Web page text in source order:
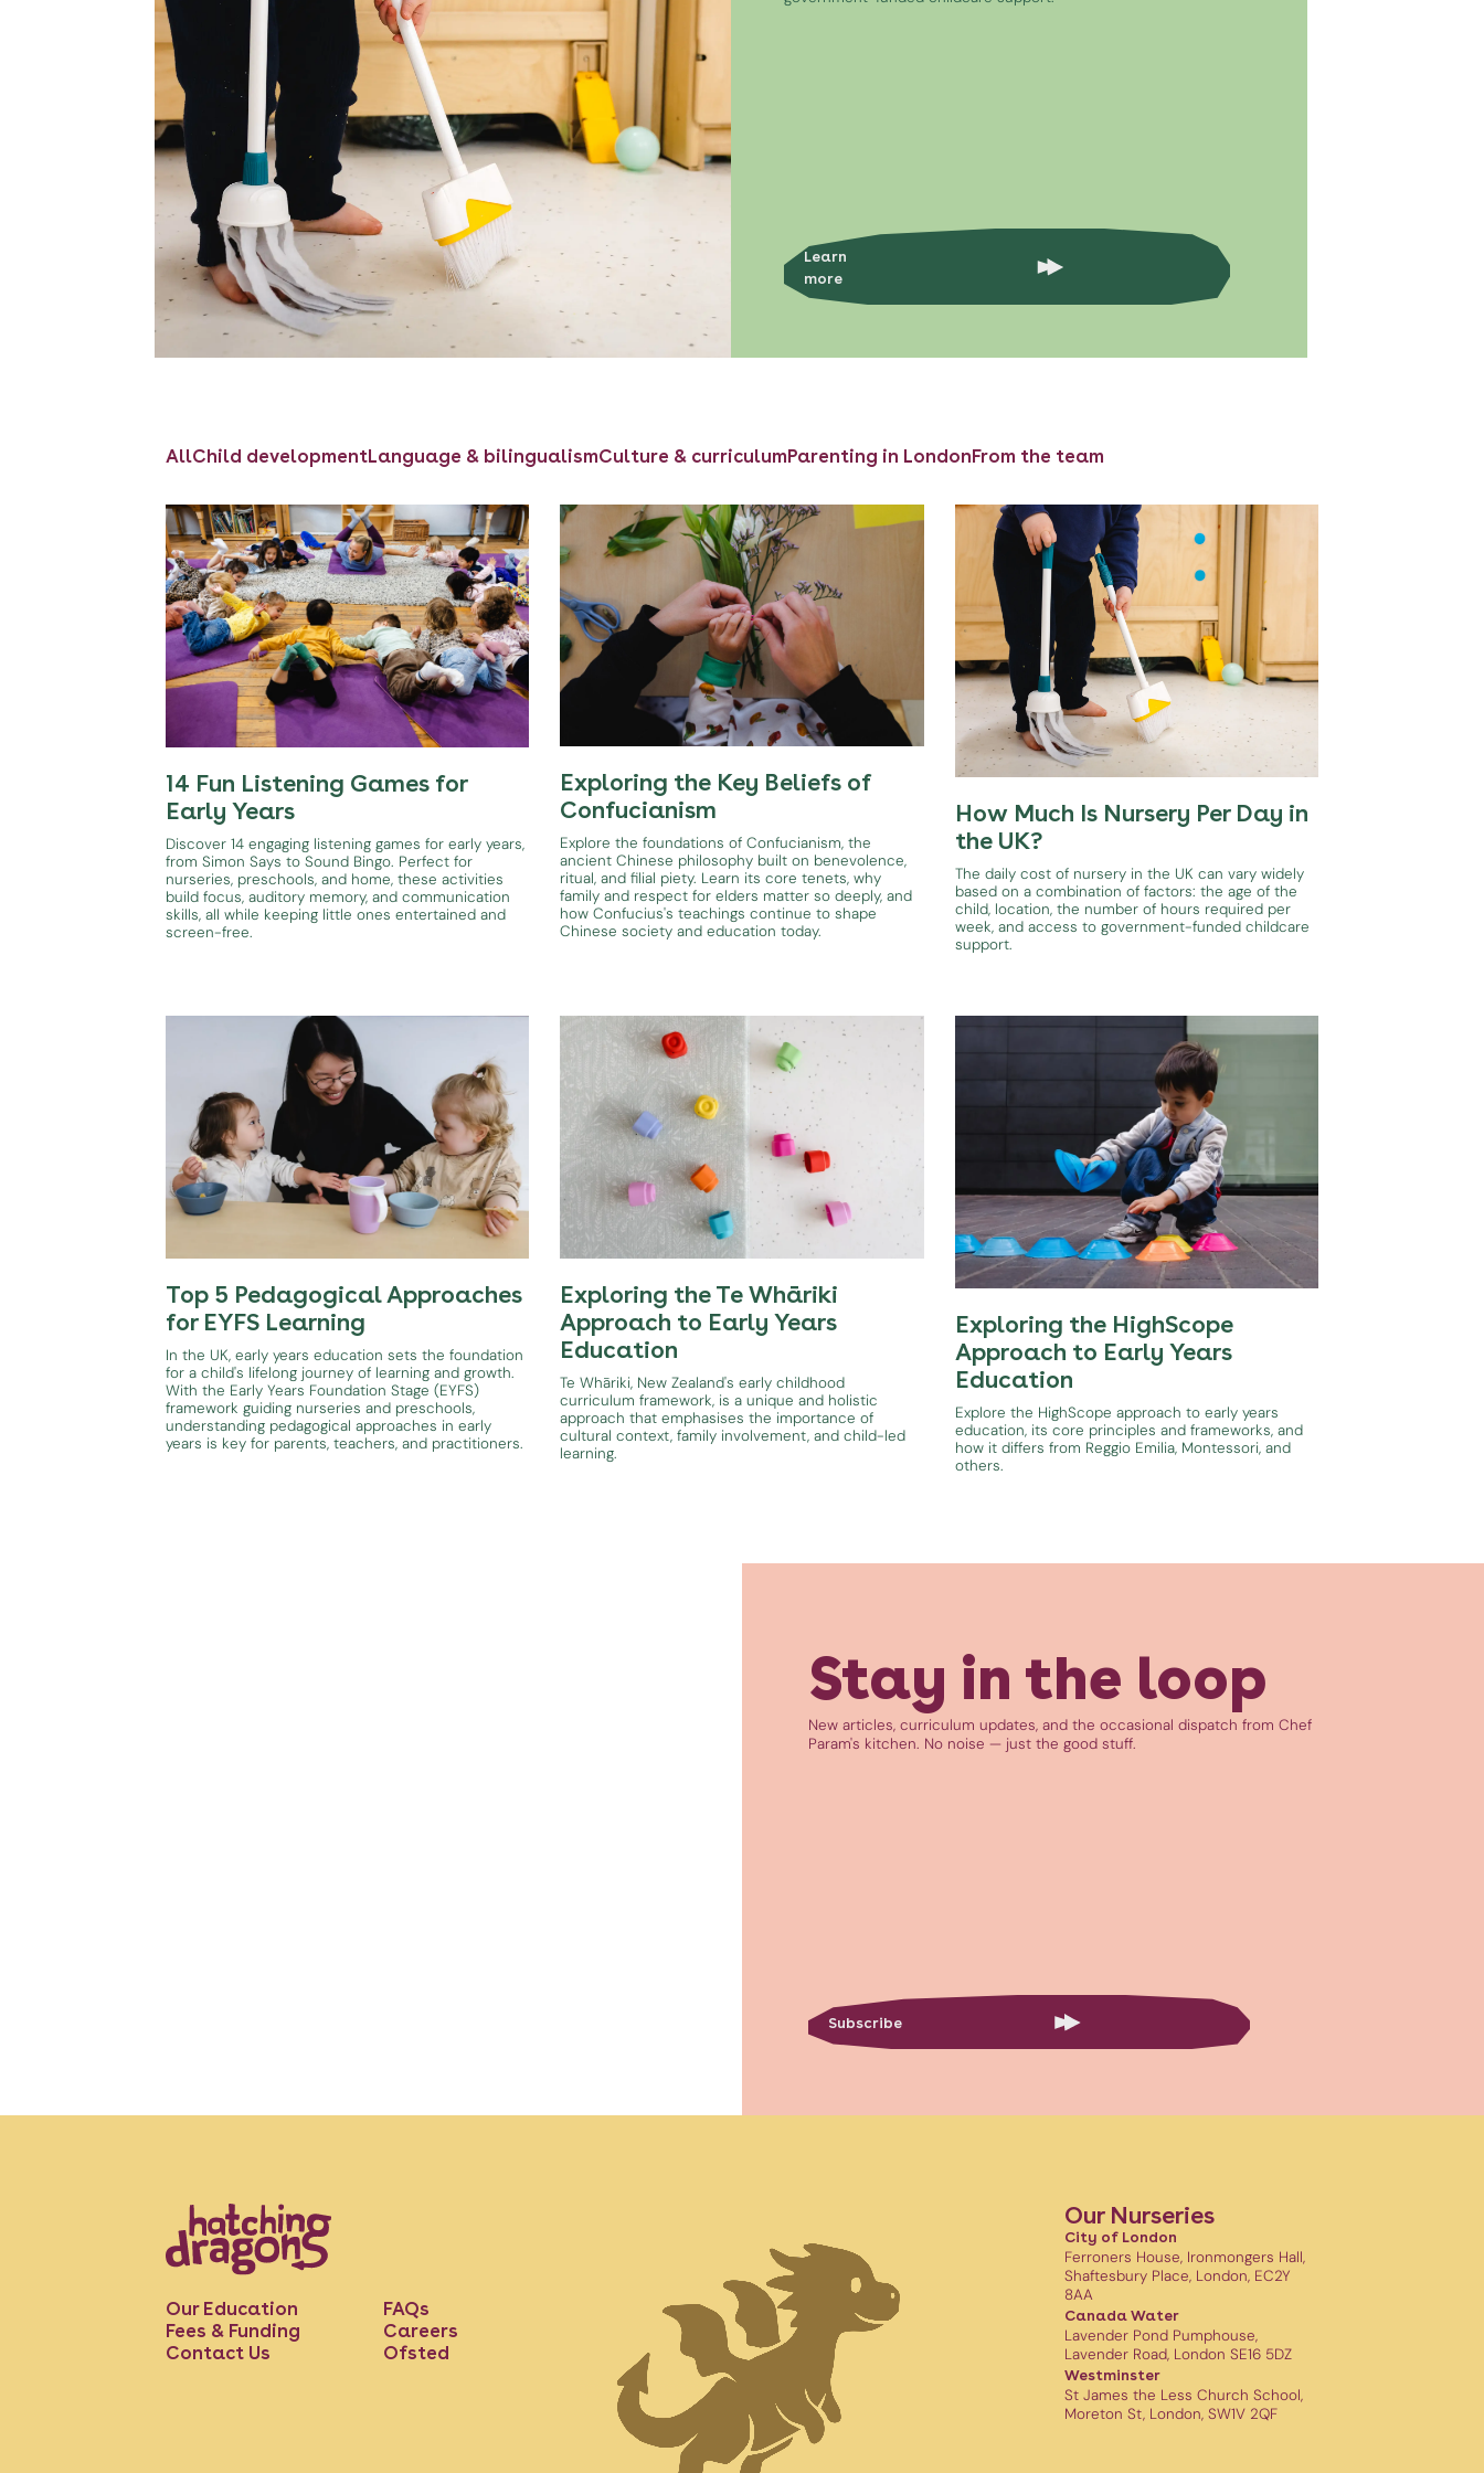
Learn
more
AllChild developmentLanguage & bilingualismCulture & curriculumParenting in LondonFrom the team
14 Fun Listening Games for
Early Years
Discover 14 engaging listening games for early years,
from Simon Says to Sound Bingo. Perfect for
nurseries, preschools, and home, these activities
build focus, auditory memory, and communication
skills, all while keeping little ones entertained and
screen-free.
Exploring the Key Beliefs of
Confucianism
Explore the foundations of Confucianism, the
ancient Chinese philosophy built on benevolence,
ritual, and filial piety. Learn its core tenets, why
family and respect for elders matter so deeply, and
how Confucius's teachings continue to shape
Chinese society and education today.
How Much Is Nursery Per Day in
the UK?
The daily cost of nursery in the UK can vary widely
based on a combination of factors: the age of the
child, location, the number of hours required per
week, and access to government-funded childcare
support.
Top 5 Pedagogical Approaches
for EYFS Learning
In the UK, early years education sets the foundation
for a child's lifelong journey of learning and growth.
With the Early Years Foundation Stage (EYFS)
framework guiding nurseries and preschools,
understanding pedagogical approaches in early
years is key for parents, teachers, and practitioners.
Exploring the Te Whāriki
Approach to Early Years
Education
Te Whāriki, New Zealand's early childhood
curriculum framework, is a unique and holistic
approach that emphasises the importance of
cultural context, family involvement, and child-led
learning.
Exploring the HighScope
Approach to Early Years
Education
Explore the HighScope approach to early years
education, its core principles and frameworks, and
how it differs from Reggio Emilia, Montessori, and
others.
Stay in the loop
New articles, curriculum updates, and the occasional dispatch from Chef
Param's kitchen. No noise — just the good stuff.
Subscribe
Our Education
Fees & Funding
Contact Us
FAQs
Careers
Ofsted
Our Nurseries
City of London
Ferroners House, Ironmongers Hall,
Shaftesbury Place, London, EC2Y
8AA
Canada Water
Lavender Pond Pumphouse,
Lavender Road, London SE16 5DZ
Westminster
St James the Less Church School,
Moreton St, London, SW1V 2QF